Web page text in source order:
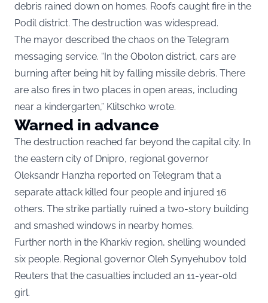
debris rained down on homes. Roofs caught fire in the
Podil district. The destruction was widespread.
The mayor described the chaos on the Telegram
messaging service. “In the Obolon district, cars are
burning after being hit by falling missile debris. There
are also fires in two places in open areas, including
near a kindergarten,” Klitschko wrote.
Warned in advance
The destruction reached far beyond the capital city. In
the eastern city of Dnipro, regional governor
Oleksandr Hanzha reported on Telegram that a
separate attack killed four people and injured 16
others. The strike partially ruined a two-story building
and smashed windows in nearby homes.
Further north in the Kharkiv region, shelling wounded
six people. Regional governor Oleh Synyehubov told
Reuters that the casualties included an 11-year-old
girl.